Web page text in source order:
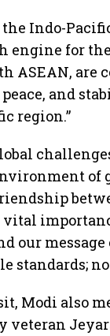
the Indo-
engine for
ASEAN, are
and
region.”
of
our
standards;
Modi also